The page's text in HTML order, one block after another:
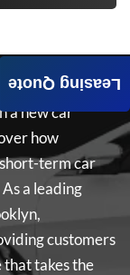
a new car
how
term car
a leading
customers
that takes the
Leasing Quote